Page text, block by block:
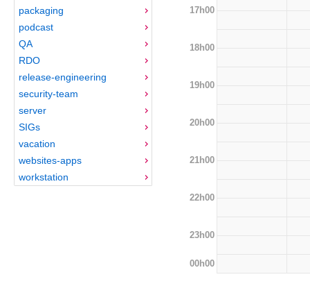
packaging
podcast
QA
RDO
release-engineering
security-team
server
SIGs
vacation
websites-apps
workstation
17h00
18h00
19h00
20h00
21h00
22h00
23h00
00h00